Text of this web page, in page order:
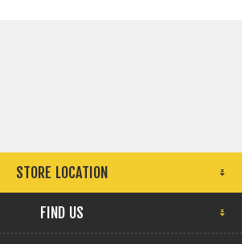
STORE LOCATION
FIND US